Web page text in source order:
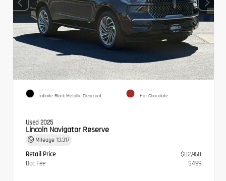
EXTERIOR
Infinite Black Metallic Clearcoat
INTERIOR
Hot Chocolate
Used 2025
Lincoln Navigator Reserve
Mileage 13,317
Retail Price
$82,960
Doc Fee
$499